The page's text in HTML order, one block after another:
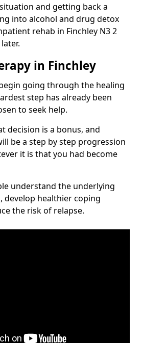
and getting back a
into alcohol and drug detox
rehab in Finchley N3 2
in Finchley
going through the healing
step has already been
to seek help.
decision is a bonus, and
be a step by step progression
it is that you had become
understand the underlying
develop healthier coping
the risk of relapse.